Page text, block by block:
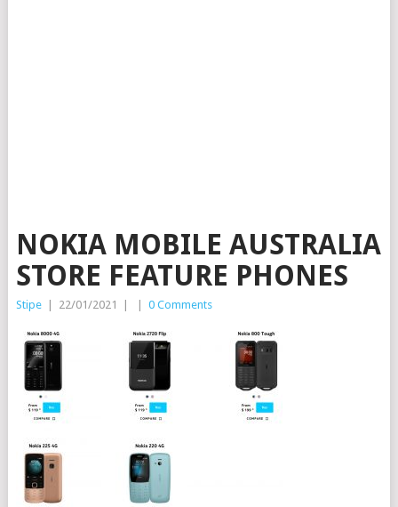
NOKIA MOBILE AUSTRALIA
STORE FEATURE PHONES
Stipe 22/01/2021 0 Comments